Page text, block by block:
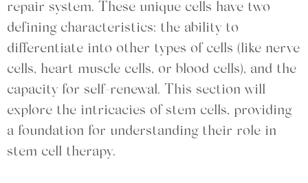
repair system. These unique cells have two
defining characteristics: the ability to
differentiate into other types of cells (like nerve
cells, heart muscle cells, or blood cells), and the
capacity for self-renewal. This section will
explore the intricacies of stem cells, providing
a foundation for understanding their role in
stem cell therapy.